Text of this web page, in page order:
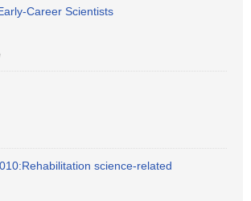
Career Scientists
science-related